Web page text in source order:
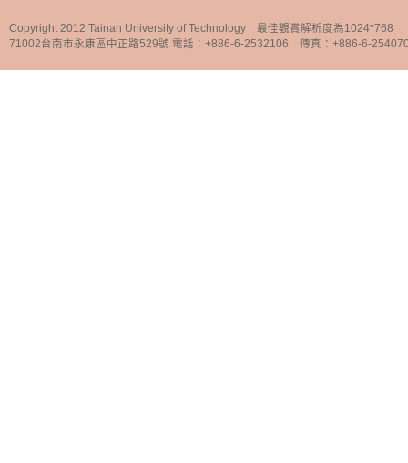
Copyright 2012 Tainan University of Technology 最佳觀賞解析度為1024*768
71002台南市永康區中正路529號 電話：+886-6-2532106 傳真：+886-6-